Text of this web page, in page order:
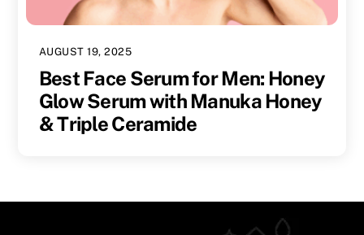
AUGUST 19, 2025
Best Face Serum for Men: Honey
Glow Serum with Manuka Honey
& Triple Ceramide